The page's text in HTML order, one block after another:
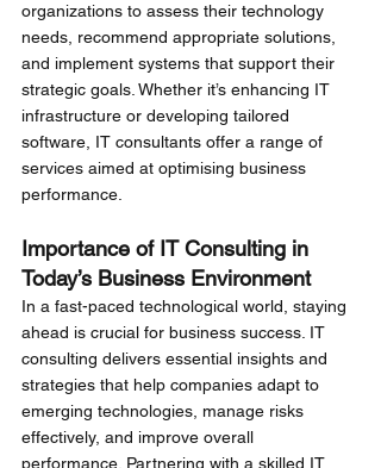
organizations to assess their technology
needs, recommend appropriate solutions,
and implement systems that support their
strategic goals. Whether it’s enhancing IT
infrastructure or developing tailored
software, IT consultants offer a range of
services aimed at optimising business
performance.
Importance of IT Consulting in
Today’s Business Environment
In a fast-paced technological world, staying
ahead is crucial for business success. IT
consulting delivers essential insights and
strategies that help companies adapt to
emerging technologies, manage risks
effectively, and improve overall
performance. Partnering with a skilled IT